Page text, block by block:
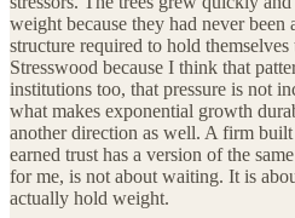
weight because they had never been
structure required to hold
Stresswood because I think that
institutions too, that pressure is not
what makes exponential growth
another direction as well. A firm
earned trust has a version of the
for me, is not about waiting. It is
actually hold weight.